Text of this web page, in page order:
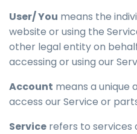
User/ You means the
website or using the
other legal entity on
accessing or using our
Account means a unique
access our Service or
Service refers to services